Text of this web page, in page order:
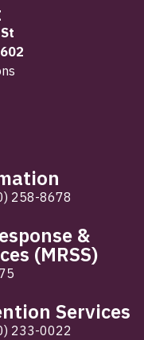
258-8678
&
(MRSS)
Services
233-0022